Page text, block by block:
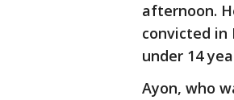
afternoon.
convicted in
under 14
Ayon, who